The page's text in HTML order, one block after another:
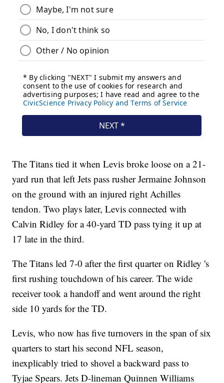
The Titans tied it when Levis broke loose on a 21-
yard run that left Jets pass rusher Jermaine Johnson
on the ground with an injured right Achilles
tendon. Two plays later, Levis connected with
Calvin Ridley for a 40-yard TD pass tying it up at
17 late in the third.
The Titans led 7-0 after the first quarter on Ridley 's
first rushing touchdown of his career. The wide
receiver took a handoff and went around the right
side 10 yards for the TD.
Levis, who now has five turnovers in the span of six
quarters to start his second NFL season,
inexplicably tried to shovel a backward pass to
Tyjae Spears. Jets D-lineman Quinnen Williams